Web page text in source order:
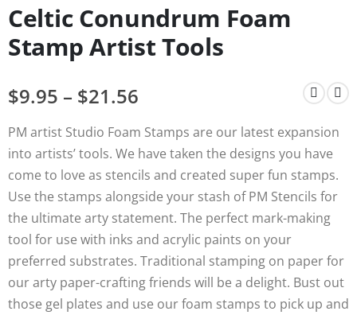
Celtic Conundrum Foam
Stamp Artist Tools
$9.95 – $21.56
PM artist Studio Foam Stamps are our latest expansion
into artists’ tools. We have taken the designs you have
come to love as stencils and created super fun stamps.
Use the stamps alongside your stash of PM Stencils for
the ultimate arty statement. The perfect mark-making
tool for use with inks and acrylic paints on your
preferred substrates. Traditional stamping on paper for
our arty paper-crafting friends will be a delight. Bust out
those gel plates and use our foam stamps to pick up and